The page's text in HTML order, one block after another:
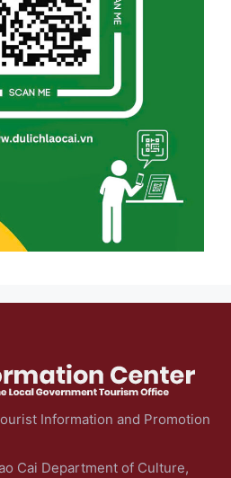
Information and Promotion
Cai Department of Culture,